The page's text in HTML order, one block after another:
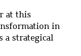
at this
in
a strategical